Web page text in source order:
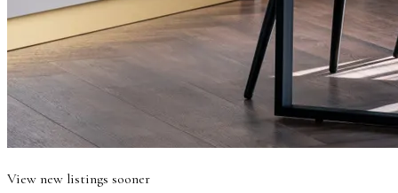
View new listings sooner